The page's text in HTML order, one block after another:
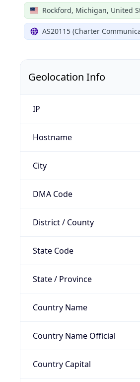
Rockford, Michigan, United
AS20115 (Charter
Geolocation Info
IP
Hostname
City
DMA Code
District / County
State Code
State / Province
Country Name
Country Name Official
Country Capital